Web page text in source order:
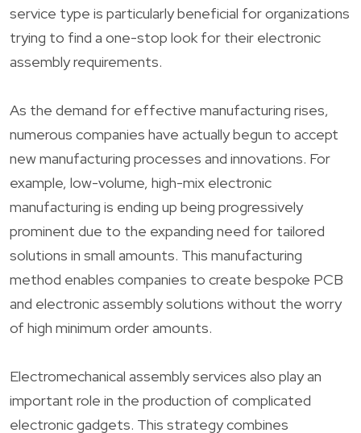
service type is particularly beneficial for organizations
trying to find a one-stop look for their electronic
assembly requirements.
As the demand for effective manufacturing rises,
numerous companies have actually begun to accept
new manufacturing processes and innovations. For
example, low-volume, high-mix electronic
manufacturing is ending up being progressively
prominent due to the expanding need for tailored
solutions in small amounts. This manufacturing
method enables companies to create bespoke PCB
and electronic assembly solutions without the worry
of high minimum order amounts.
Electromechanical assembly services also play an
important role in the production of complicated
electronic gadgets. This strategy combines